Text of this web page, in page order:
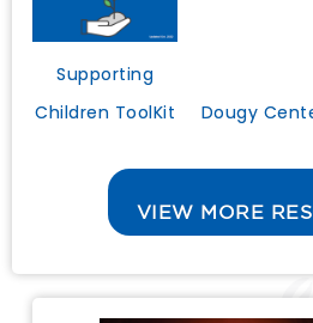
Supporting
Children ToolKit
Dougy
VIEW MORE